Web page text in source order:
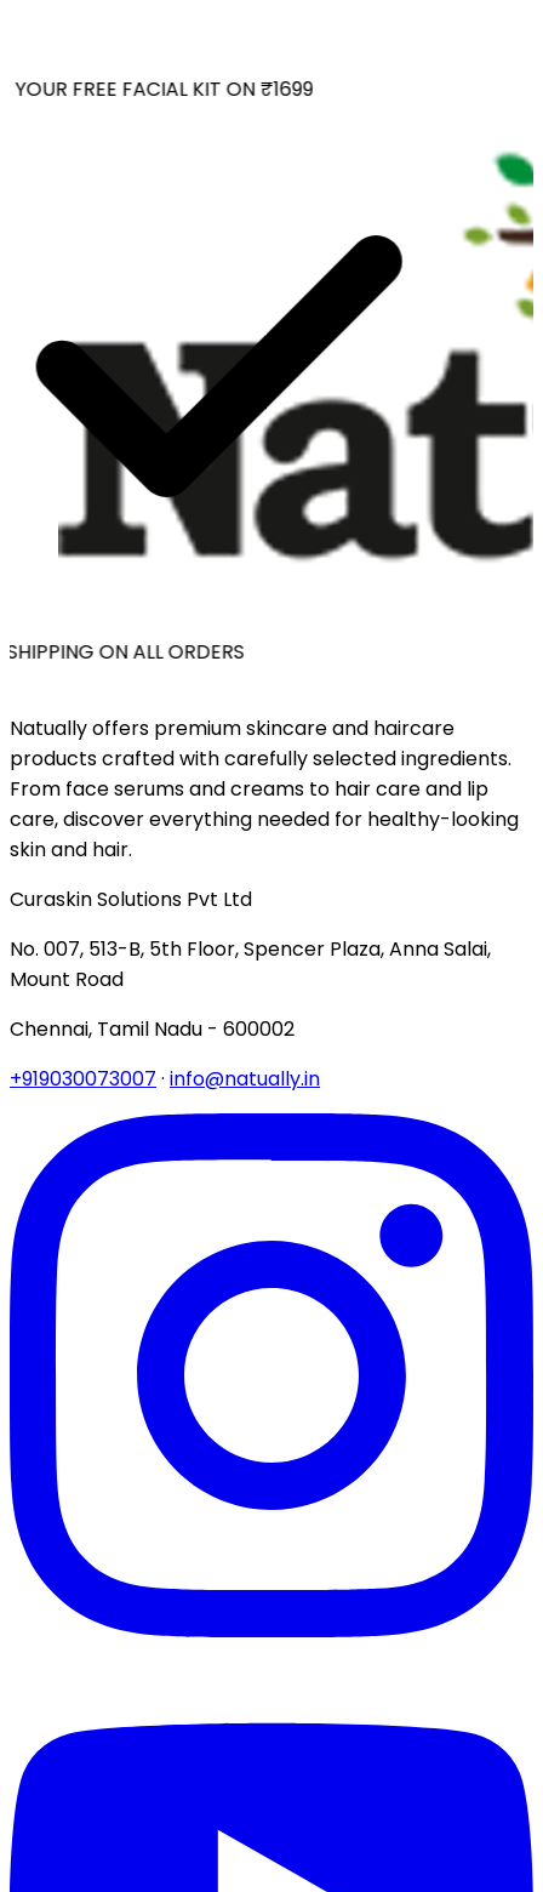
FREE FACIAL KIT ON ₹1699
ON ALL ORDERS
Natually offers premium skincare and haircare
products crafted with carefully selected ingredients.
From face serums and creams to hair care and lip
care, discover everything needed for healthy-looking
skin and hair.
Curaskin Solutions Pvt Ltd
No. 007, 513-B, 5th Floor, Spencer Plaza, Anna Salai,
Mount Road
Chennai, Tamil Nadu - 600002
+919030073007 · info@natually.in